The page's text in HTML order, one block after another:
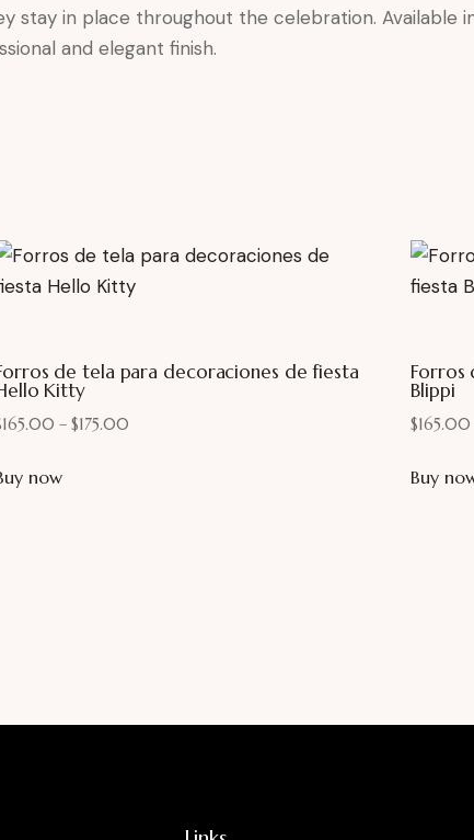
in place throughout the celebration. Available
and elegant finish.
de tela para decoraciones de fiesta
Kitty
165.00 – $175.00
now
Forros
Blippi
$165.00
Buy